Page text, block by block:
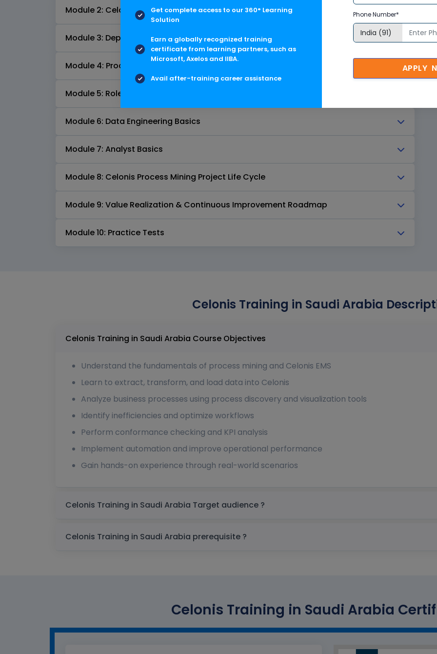
Module 2: Celonis Product Introduction and Features
Module 3: Deployment Options and Architecture
Module 4: Process Mining & KPI Snapshot (Procure-to-Pay)
Module 5: Roles and Training & Certification Tracks
Module 6: Data Engineering Basics
Module 7: Analyst Basics
Module 8: Celonis Process Mining Project Life Cycle
Module 9: Value Realization & Continuous Improvement Roadmap
Module 10: Practice Tests
Celonis Training in Saudi Arabia
Celonis Training in Saudi Arabia Course Objectives
Understand the fundamentals of process mining and Celonis EMS
Learn to extract, transform, and load data into Celonis
Analyze business processes using process discovery and visualization tools
Identify inefficiencies and optimize workflows
Perform conformance checking and KPI analysis
Implement automation and improve operational performance
Gain hands-on experience through real-world scenarios
Celonis Training in Saudi Arabia Target audience ?
Celonis Training in Saudi Arabia prerequisite ?
Celonis Training in Saudi Arabia
Get complete access to our 360° Learning
Solution
Earn a globally recognized training
certificate from learning partners, such as
Microsoft, Axelos and IIBA.
Avail after-training career assistance
Phone Number*
APPLY